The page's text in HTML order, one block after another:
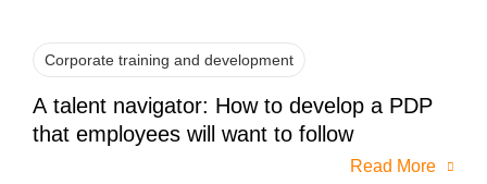
Corporate training and development
A talent navigator: How to develop a PDP
that employees will want to follow
Read More